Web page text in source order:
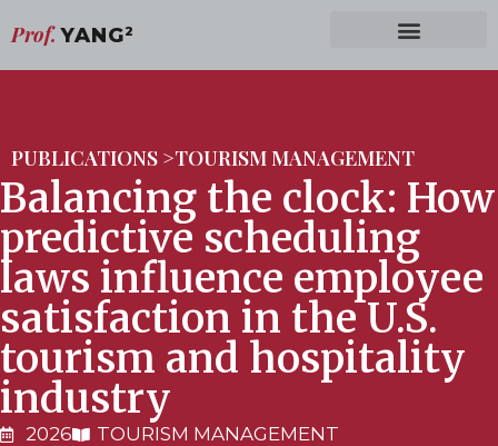
Prof. YANG2
PUBLICATIONS >TOURISM MANAGEMENT
Balancing the clock: How
predictive scheduling
laws influence employee
satisfaction in the U.S.
tourism and hospitality
industry
2026
TOURISM MANAGEMENT